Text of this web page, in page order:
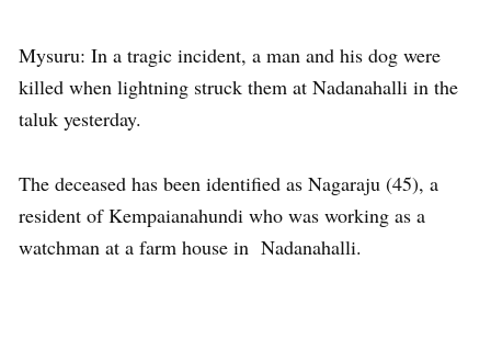
Mysuru: In a tragic incident, a man and his dog were
killed when lightning struck them at Nadanahalli in the
taluk yesterday.
The deceased has been identified as Nagaraju (45), a
resident of Kempaianahundi who was working as a
watchman at a farm house in Nadanahalli.